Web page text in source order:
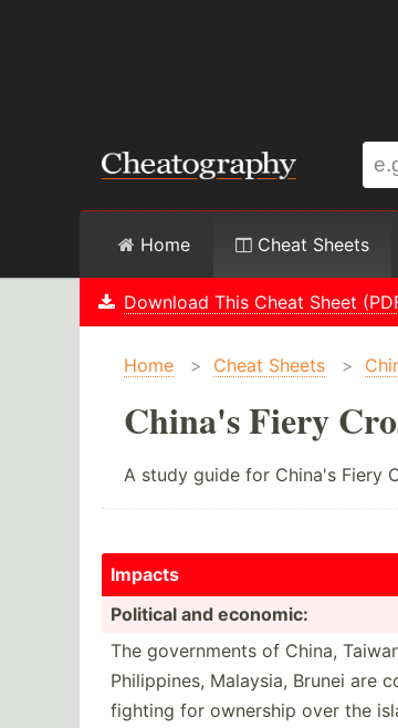
Home Cheat Sheets
Download This Cheat Sheet
Home > Cheat Sheets >
China's Fiery
A study guide for China's Fiery
Impacts
Political and economic:
The govern­ments of China,
Philip­pines, Malaysia, Brunei are
fighting for ownership over the